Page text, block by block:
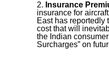
Insurance
insurance for
East has reportedly
cost that will
the Indian
Surcharges” on